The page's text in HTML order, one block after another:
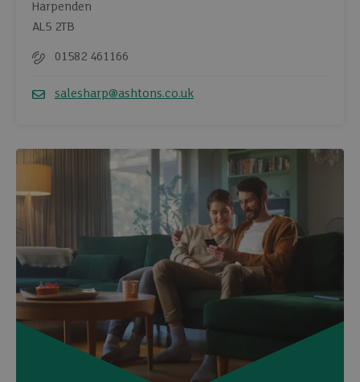
Harpenden
AL5 2TB
01582 461166
salesharp@ashtons.co.uk